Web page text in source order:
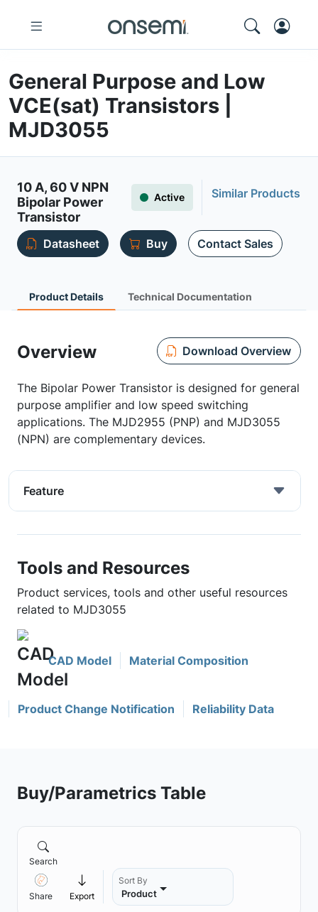
General Purpose and Low
VCE(sat) Transistors |
MJD3055
10 A, 60 V NPN
Bipolar Power
Transistor
Active Similar Products
Datasheet Buy Contact Sales
Product Details Technical Documentation
Overview Download Overview
The Bipolar Power Transistor is designed for general
purpose amplifier and low speed switching
applications. The MJD2955 (PNP) and MJD3055
(NPN) are complementary devices.
Feature
Tools and Resources
Product services, tools and other useful resources
related to MJD3055
CAD Model Material Composition
Product Change Notification Reliability Data
Buy/Parametrics Table
Search
Share Export
Sort By
Product